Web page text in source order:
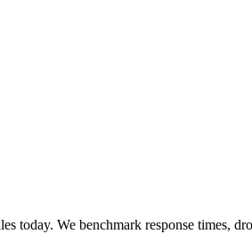
today. We benchmark response times,